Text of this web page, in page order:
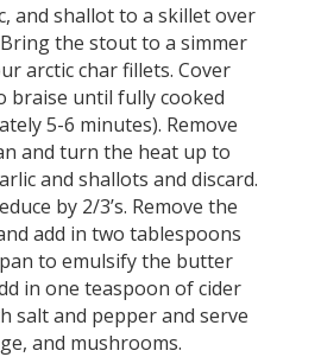
and shallot to a skillet over
the stout to a simmer
arctic char fillets. Cover
braise until fully cooked
5-6 minutes). Remove
and turn the heat up to
and shallots and discard.
by 2/3’s. Remove the
add in two tablespoons
to emulsify the butter
in one teaspoon of cider
salt and pepper and serve
and mushrooms.